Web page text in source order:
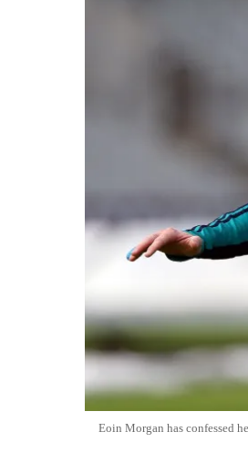
Eoin Morgan has confessed